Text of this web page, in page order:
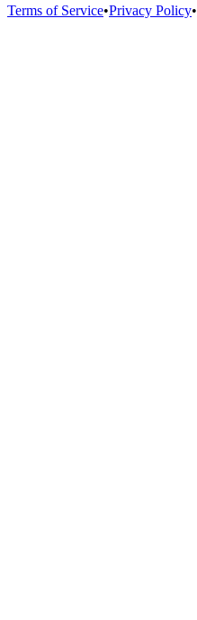
Terms of Service•Privacy Policy•